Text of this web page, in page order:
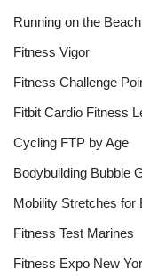
Running on the
Fitness Vigor
Fitness Challenge
Fitbit Cardio Fitness
Cycling FTP by Age
Bodybuilding Bubble
Mobility Stretches for
Fitness Test Marines
Fitness Expo New